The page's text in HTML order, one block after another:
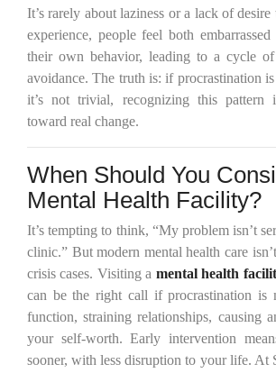
It’s rarely about laziness or a lack of
experience, people feel both
their own behavior, leading to a cycle
avoidance. The truth is: if procrastination
it’s not trivial, recognizing this pattern
toward real change.
When Should You
Mental Health Facility?
It’s tempting to think, “My problem isn’t
clinic.” But modern mental health care
crisis cases. Visiting a mental health
can be the right call if procrastination is
function, straining relationships, causing
your self-worth. Early intervention
sooner, with less disruption to your life. At